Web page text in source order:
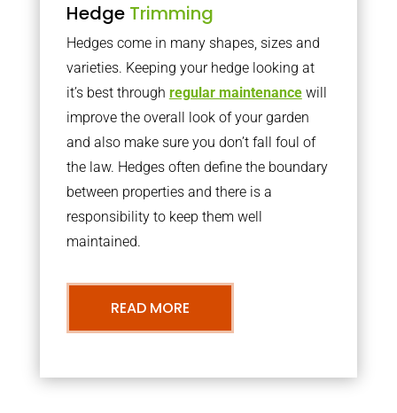
Hedge Trimming
Hedges come in many shapes, sizes and
varieties. Keeping your hedge looking at
it’s best through regular maintenancewill
improve the overall look of your garden
and also make sure you don’t fall foul of
the law. Hedges often define the boundary
between properties and there is a
responsibility to keep them well
maintained.
READ MORE